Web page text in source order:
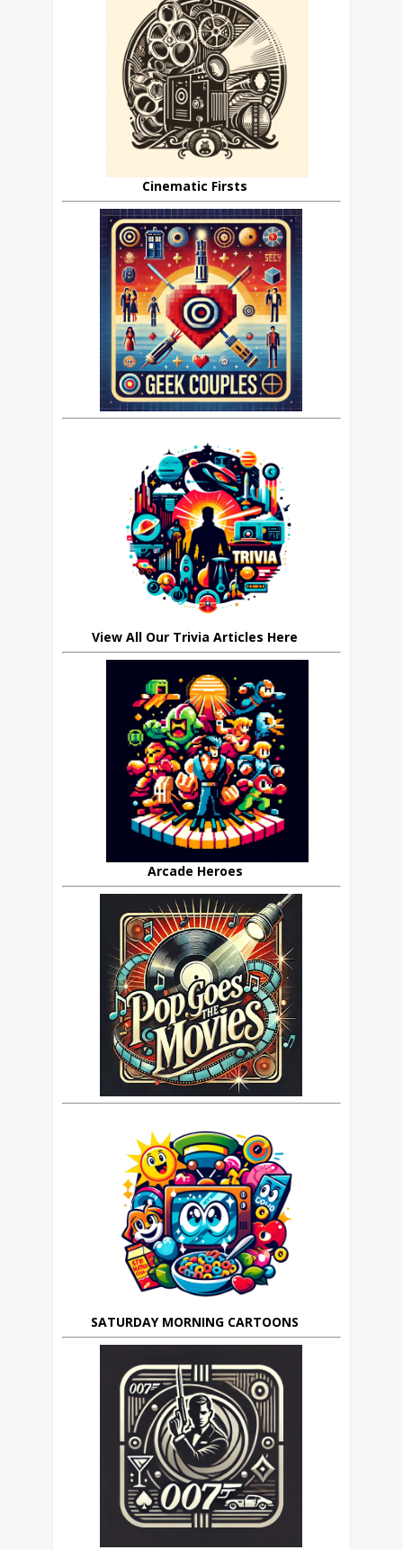
Cinematic Firsts
View All Our Trivia Articles Here
Arcade Heroes
SATURDAY MORNING CARTOONS